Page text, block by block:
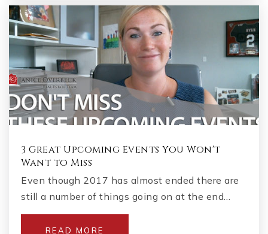
3 Great Upcoming Events You Won't
Want to Miss
Even though 2017 has almost ended there are
still a number of things going on at the end…
READ MORE